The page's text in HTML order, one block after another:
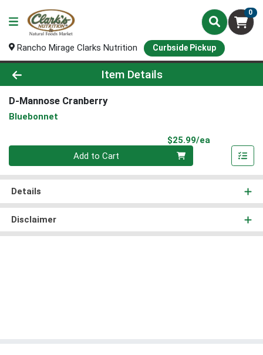
0
Rancho Mirage Clarks Nutrition Curbside Pickup
Product Details Page
Item Details
D-Mannose Cranberry
Bluebonnet
$25.99/ea
Quantity 0
Add to Cart
Details
Disclaimer